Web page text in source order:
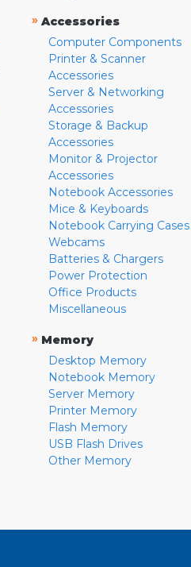
» Accessories
Computer Components
Printer & Scanner
Accessories
Server & Networking
Accessories
Storage & Backup
Accessories
Monitor & Projector
Accessories
Notebook Accessories
Mice & Keyboards
Notebook Carrying Cases
Webcams
Batteries & Chargers
Power Protection
Office Products
Miscellaneous
» Memory
Desktop Memory
Notebook Memory
Server Memory
Printer Memory
Flash Memory
USB Flash Drives
Other Memory